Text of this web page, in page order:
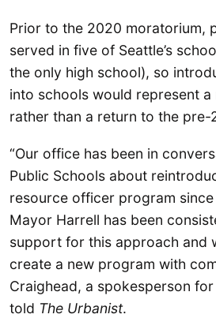
Prior to the 2020 moratorium,
served in five of Seattle’s
the only high school), so
into schools would represent a
rather than a return to the pre-
“Our office has been in
Public Schools about
resource officer program
Mayor Harrell has been
support for this approach and
create a new program with
Craighead, a spokesperson for
told The Urbanist.